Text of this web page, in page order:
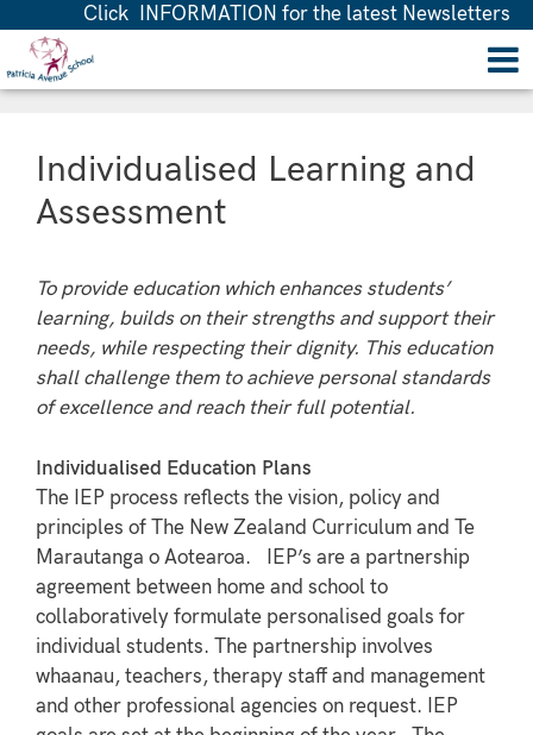
Click INFORMATION for the latest Newsletters
Individualised Learning and
Assessment
To provide education which enhances students’
learning, builds on their strengths and support their
needs, while respecting their dignity. This education
shall challenge them to achieve personal standards
of excellence and reach their full potential.
Individualised Education Plans
The IEP process reflects the vision, policy and
principles of The New Zealand Curriculum and Te
Marautanga o Aotearoa. IEP’s are a partnership
agreement between home and school to
collaboratively formulate personalised goals for
individual students. The partnership involves
whaanau, teachers, therapy staff and management
and other professional agencies on request. IEP